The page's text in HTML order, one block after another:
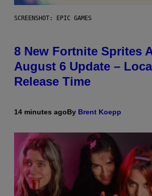
SCREENSHOT: EPIC GAMES
8 New Fortnite Sprites
August 6 Update –
Release Time
14 minutes agoBy Brent Koepp